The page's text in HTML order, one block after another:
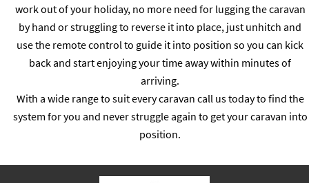
work out of your holiday, no more need for lugging the caravan
by hand or struggling to reverse it into place, just unhitch and
use the remote control to guide it into position so you can kick
back and start enjoying your time away within minutes of
arriving.
With a wide range to suit every caravan call us today to find the
system for you and never struggle again to get your caravan into
position.